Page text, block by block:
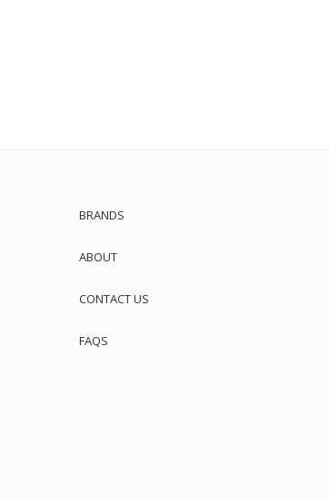
BRANDS
ABOUT
CONTACT US
FAQS